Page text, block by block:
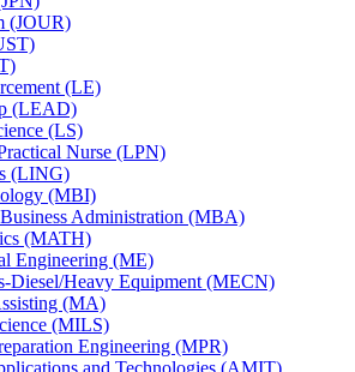
(JOUR)
(LE)
(LEAD)
(LS)
Nurse (LPN)
(LING)
(MBI)
Administration (MBA)
(MATH)
Engineering (ME)
​Diesel/​Heavy Equipment (MECN)
(MA)
(MILS)
Engineering (MPR)
and Technologies (AMIT)